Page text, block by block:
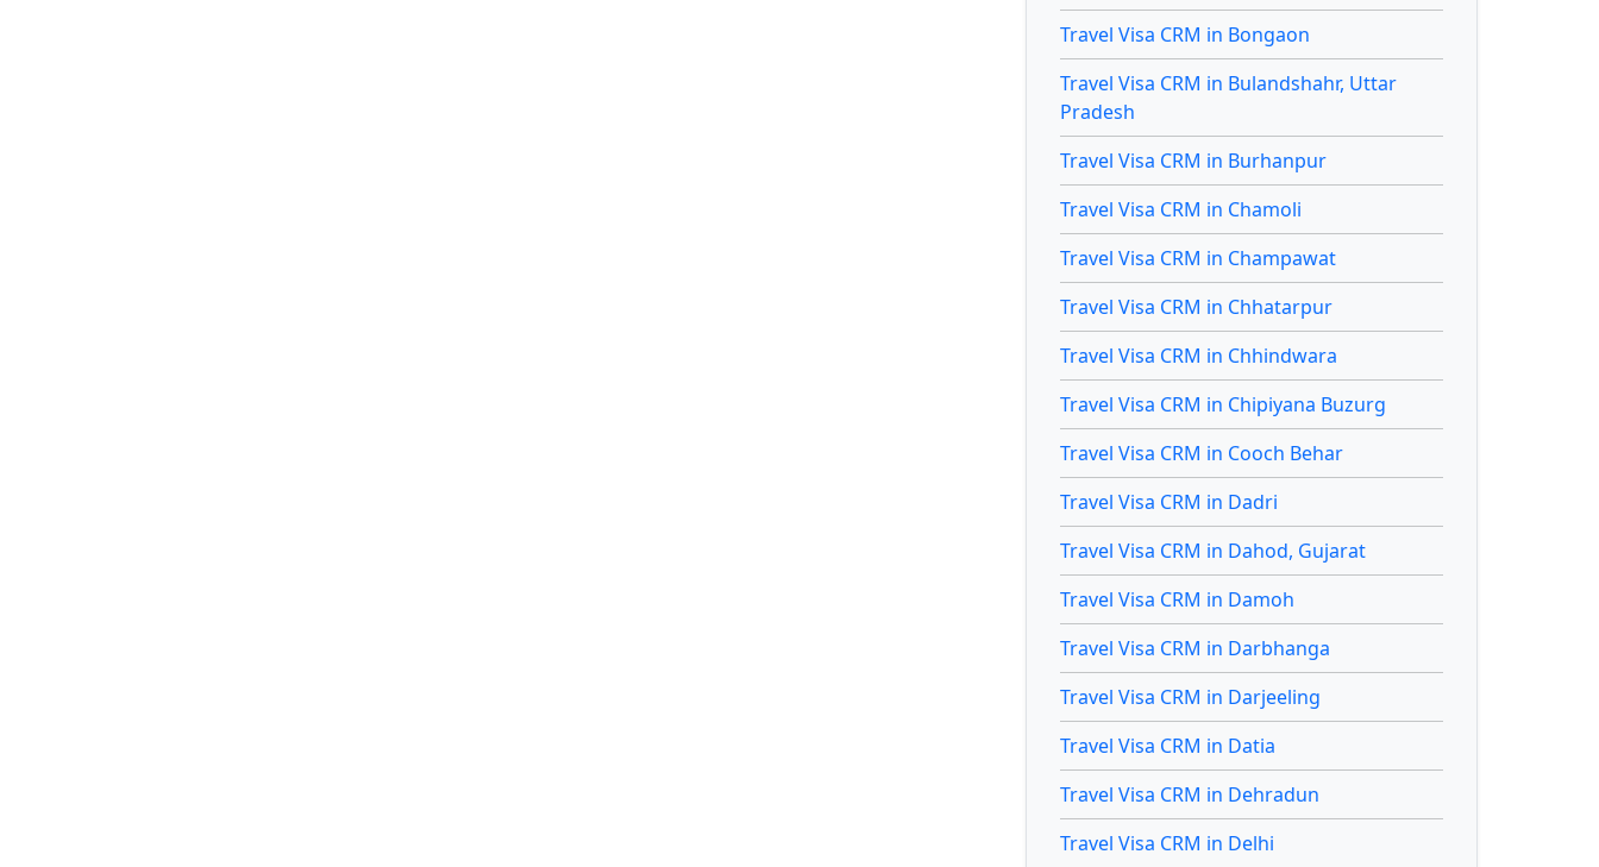
Travel Visa CRM in Bongaon
Travel Visa CRM in Bulandshahr, Uttar
Pradesh
Travel Visa CRM in Burhanpur
Travel Visa CRM in Chamoli
Travel Visa CRM in Champawat
Travel Visa CRM in Chhatarpur
Travel Visa CRM in Chhindwara
Travel Visa CRM in Chipiyana Buzurg
Travel Visa CRM in Cooch Behar
Travel Visa CRM in Dadri
Travel Visa CRM in Dahod, Gujarat
Travel Visa CRM in Damoh
Travel Visa CRM in Darbhanga
Travel Visa CRM in Darjeeling
Travel Visa CRM in Datia
Travel Visa CRM in Dehradun
Travel Visa CRM in Delhi